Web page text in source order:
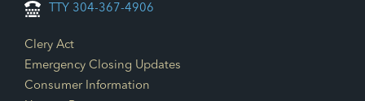
TTY 304-367-4906
Footer Links
Clery Act
Emergency Closing Updates
Consumer Information